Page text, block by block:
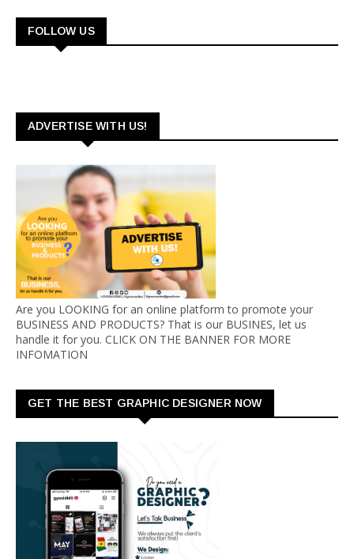
FOLLOW US
ADVERTISE WITH US!
Are you LOOKING for an online platform to promote your
BUSINESS AND PRODUCTS? That is our BUSINES, let us
handle it for you. CLICK ON THE BANNER FOR MORE
INFOMATION
GET THE BEST GRAPHIC DESIGNER NOW